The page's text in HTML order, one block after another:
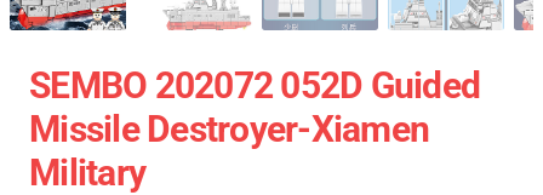
SEMBO 202072 052D Guided
Missile Destroyer-Xiamen
Military